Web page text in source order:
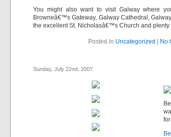
You might also want to visit Galway where
Browneâ€™s Gateway, Galway Cathedral,
the excellent St. Nicholasâ€™s Church and plenty
Posted in Uncategorized No
Sunday, July 22nd, 2007